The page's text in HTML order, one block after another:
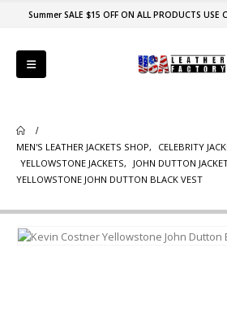
Summer SALE $15 OFF ON ALL PRODUCTS USE
MEN'S LEATHER JACKETS SHOP, CELEBRITY
YELLOWSTONE JACKETS,
JOHN DUTTON
YELLOWSTONE JOHN DUTTON BLACK VEST